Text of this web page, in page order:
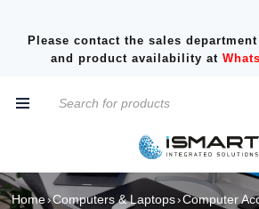
Please contact the sales
and product availability at
Home›Computers & Laptops›Computer